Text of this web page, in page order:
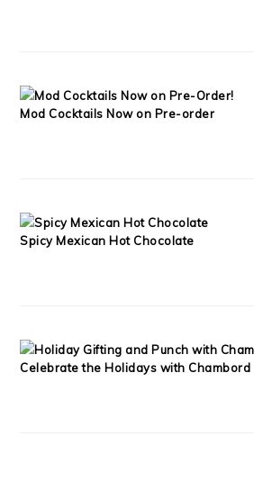
Mod Cocktails Now on Pre-order
Spicy Mexican Hot Chocolate
Celebrate the Holidays with Chambord